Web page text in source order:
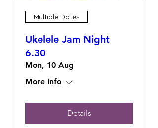
Multiple Dates
Ukelele Jam Night
6.30
Mon, 10 Aug
More info
Details